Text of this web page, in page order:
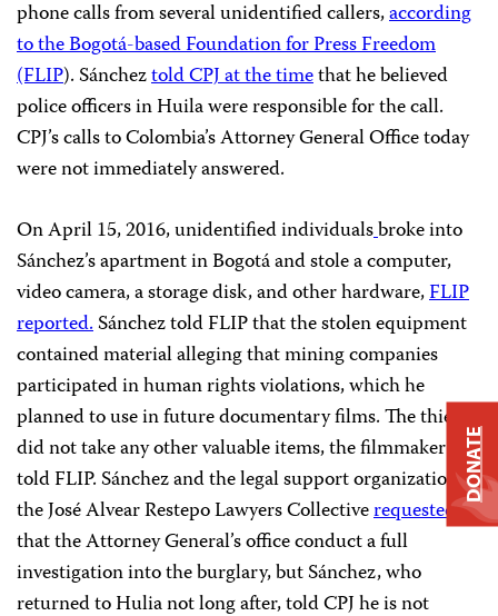
phone calls from several unidentified callers,according
to the Bogotá-based Foundation for Press Freedom
(FLIP). Sáncheztold CPJ at the timethat he believed
police officers in Huila were responsible for the call.
CPJ’s calls to Colombia’s Attorney General Office today
were not immediately answered.
On April 15, 2016, unidentified individualsbroke into
Sánchez’s apartment in Bogotá and stole a computer,
video camera, a storage disk, and other hardware,FLIP
reported.Sánchez told FLIP that the stolen equipment
contained material alleging that mining companies
participated in human rights violations, which he
planned to use in future documentary films. The thieves
did not take any other valuable items, the filmmaker
told FLIP. Sánchez and the legal support organization
the José Alvear Restepo Lawyers Collectiverequested
that the Attorney General’s office conduct a full
investigation into the burglary, but Sánchez, who
returned to Hulia not long after, told CPJ he is not
DONATE